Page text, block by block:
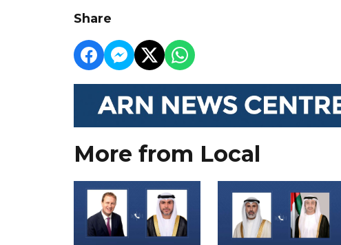
Share
More from Local